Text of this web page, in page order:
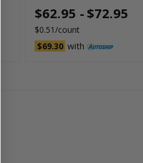
$62.95 - $72.95
$0.51/count
$69.30 with